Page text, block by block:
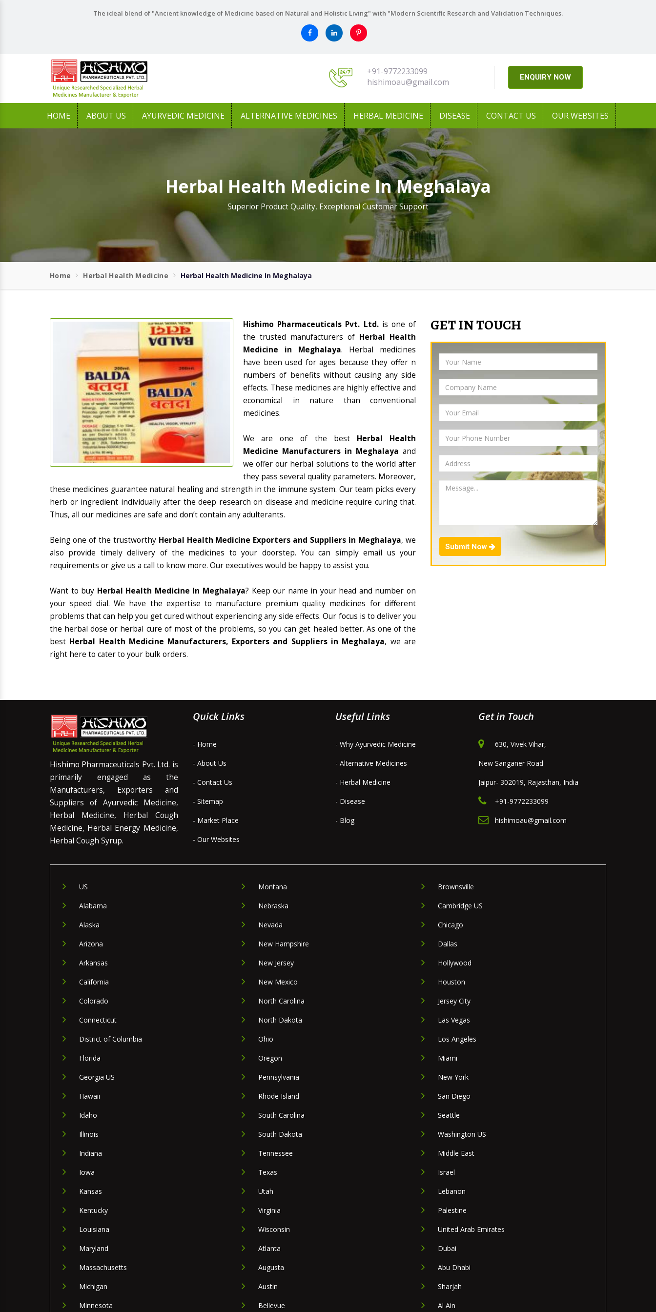
The ideal blend of "Ancient knowledge of Medicine based on Natural and Holistic Living" with "Modern Scientific Research and Validation Techniques.
+91-9772233099
hishimoau@gmail.com
ENQUIRY NOW
HOME ABOUT US AYURVEDIC MEDICINE ALTERNATIVE MEDICINES HERBAL MEDICINE DISEASE CONTACT US OUR WEBSITES
Herbal Health Medicine In Meghalaya
Superior Product Quality, Exceptional Customer Support
Home Herbal Health Medicine Herbal Health Medicine In Meghalaya
Hishimo Pharmaceuticals Pvt. Ltd. is one of
the trusted manufacturers of Herbal Health
Medicine in Meghalaya. Herbal medicines
have been used for ages because they offer n
numbers of benefits without causing any side
effects. These medicines are highly effective and
economical in nature than conventional
medicines.
We are one of the best Herbal Health
Medicine Manufacturers in Meghalaya and
we offer our herbal solutions to the world after
they pass several quality parameters. Moreover,
these medicines guarantee natural healing and strength in the immune system. Our team picks every
herb or ingredient individually after the deep research on disease and medicine require curing that.
Thus, all our medicines are safe and don’t contain any adulterants.
Being one of the trustworthy Herbal Health Medicine Exporters and Suppliers in Meghalaya, we
also provide timely delivery of the medicines to your doorstep. You can simply email us your
requirements or give us a call to know more. Our executives would be happy to assist you.
Want to buy Herbal Health Medicine In Meghalaya? Keep our name in your head and number on
your speed dial. We have the expertise to manufacture premium quality medicines for different
problems that can help you get cured without experiencing any side effects. Our focus is to deliver you
the herbal dose or herbal cure of most of the problems, so you can get healed better. As one of the
best Herbal Health Medicine Manufacturers, Exporters and Suppliers in Meghalaya, we are
right here to cater to your bulk orders.
GET IN TOUCH
Submit Now
Hishimo Pharmaceuticals Pvt. Ltd. is
primarily engaged as the
Manufacturers, Exporters and
Suppliers of Ayurvedic Medicine,
Herbal Medicine, Herbal Cough
Medicine, Herbal Energy Medicine,
Herbal Cough Syrup.
Quick Links
- Home
- About Us
- Contact Us
- Sitemap
- Market Place
- Our Websites
Useful Links
- Why Ayurvedic Medicine
- Alternative Medicines
- Herbal Medicine
- Disease
- Blog
Get in Touch
630, Vivek Vihar,
New Sanganer Road
Jaipur- 302019, Rajasthan, India
+91-9772233099
hishimoau@gmail.com
US
Alabama
Alaska
Arizona
Arkansas
California
Colorado
Connecticut
District of Columbia
Florida
Georgia US
Hawaii
Idaho
Illinois
Indiana
Iowa
Kansas
Kentucky
Louisiana
Maryland
Massachusetts
Michigan
Minnesota
Montana
Nebraska
Nevada
New Hampshire
New Jersey
New Mexico
North Carolina
North Dakota
Ohio
Oregon
Pennsylvania
Rhode Island
South Carolina
South Dakota
Tennessee
Texas
Utah
Virginia
Wisconsin
Atlanta
Augusta
Austin
Bellevue
Brownsville
Cambridge US
Chicago
Dallas
Hollywood
Houston
Jersey City
Las Vegas
Los Angeles
Miami
New York
San Diego
Seattle
Washington US
Middle East
Israel
Lebanon
Palestine
United Arab Emirates
Dubai
Abu Dhabi
Sharjah
Al Ain